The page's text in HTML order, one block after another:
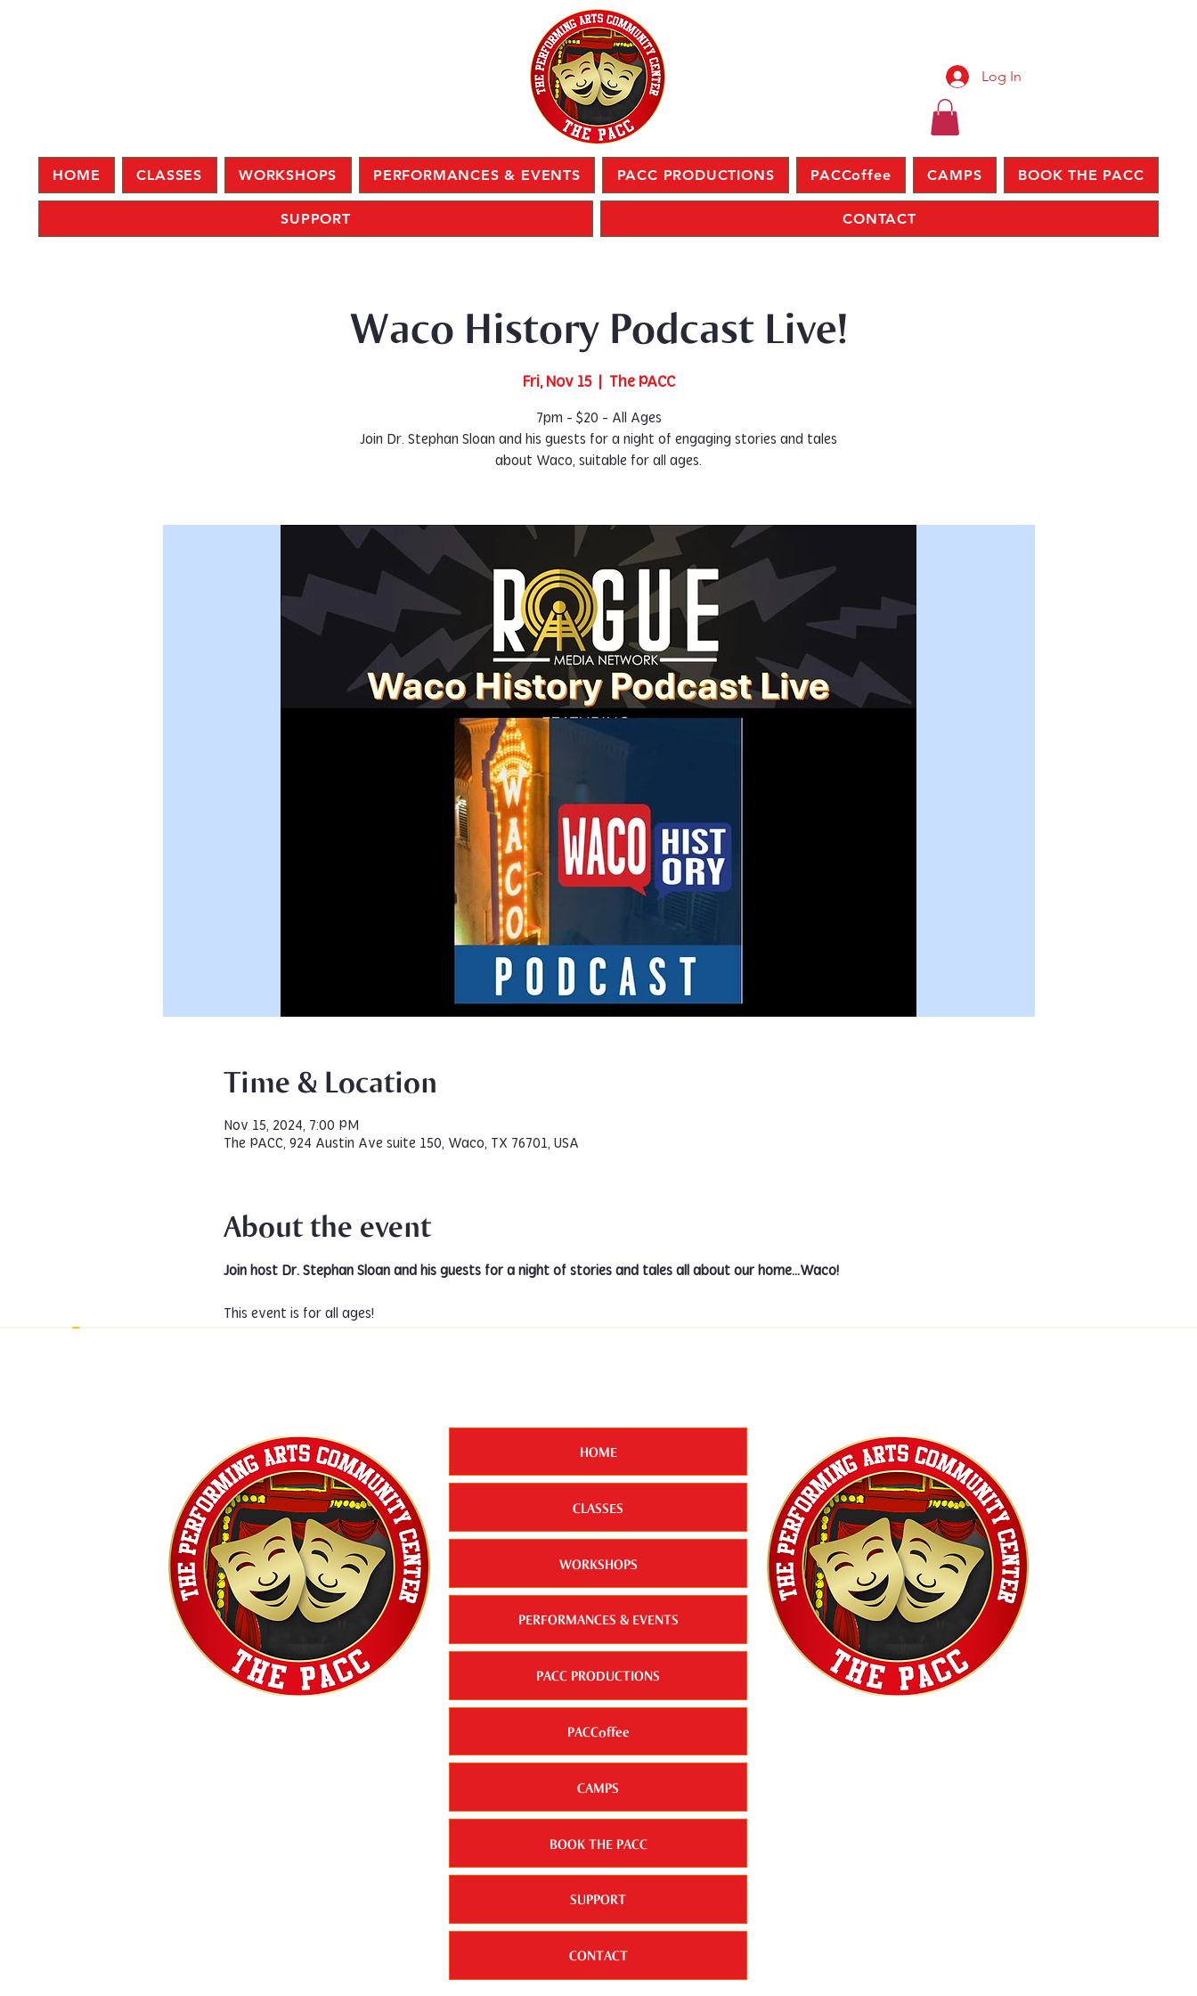
Log In
HOME CLASSES WORKSHOPS PERFORMANCES & EVENTS PACC PRODUCTIONS PACCoffee CAMPS BOOK THE PACC
SUPPORT CONTACT
Waco History Podcast Live!
Fri, Nov 15
  |
The PACC
7pm - $20 - All Ages
Join Dr. Stephan Sloan and his guests for a night of engaging stories and tales
about Waco, suitable for all ages.
Time & Location
Nov 15, 2024, 7:00 PM
The PACC, 924 Austin Ave suite 150, Waco, TX 76701, USA
About the event
Join host Dr. Stephan Sloan and his guests for a night of stories and tales all about our home…Waco!
This event is for all ages!
HOME
CLASSES
WORKSHOPS
PERFORMANCES & EVENTS
PACC PRODUCTIONS
PACCoffee
CAMPS
BOOK THE PACC
SUPPORT
CONTACT